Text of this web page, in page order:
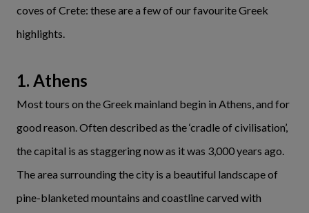
coves of Crete: these are a few of our favourite Greek
highlights.
1. Athens
Most tours on the Greek mainland begin in Athens, and for
good reason. Often described as the ‘cradle of civilisation’,
the capital is as staggering now as it was 3,000 years ago.
The area surrounding the city is a beautiful landscape of
pine-blanketed mountains and coastline carved with